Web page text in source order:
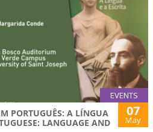
EVENTS
PORTUGUÊS: A LÍNGUA
LANGUAGE AND
07
May